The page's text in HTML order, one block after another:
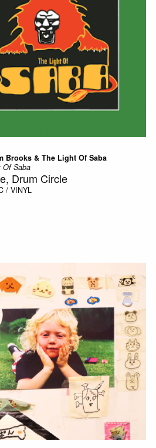
Brooks & The Light Of Saba
Of Saba
Drum Circle
/ VINYL